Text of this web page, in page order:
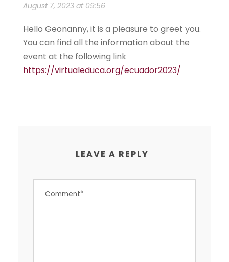
August 7, 2023 at 09:56
Hello Geonanny, it is a pleasure to greet you.
You can find all the information about the
event at the following link
https://virtualeduca.org/ecuador2023/
LEAVE A REPLY